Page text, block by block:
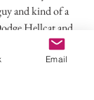
and kind of a
Hellcat and
couple of the
Hellcat out on
Email